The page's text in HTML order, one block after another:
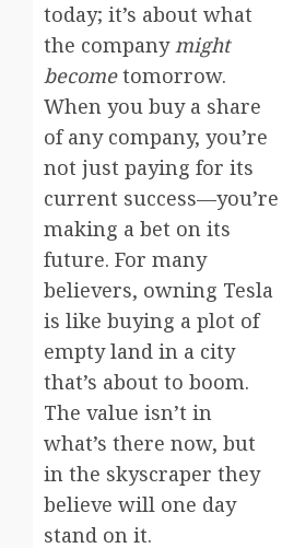
today; it’s about what
the companymight
becometomorrow.
When you buy a share
of any company, you’re
not just paying for its
current success—you’re
making a bet on its
future. For many
believers, owning Tesla
is like buying a plot of
empty land in a city
that’s about to boom.
The value isn’t in
what’s there now, but
in the skyscraper they
believe will one day
stand on it.